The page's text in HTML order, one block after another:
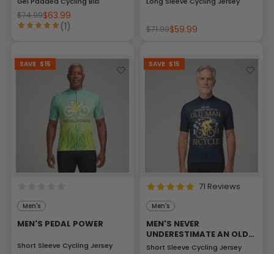
$74.99$63.99
(1)
$71.99$59.99
SAVE $15
Men's
MEN'S PEDAL POWER
Short Sleeve Cycling Jersey
SAVE $15
71 Reviews
Men's
MEN'S NEVER
UNDERESTIMATE AN OLD
MAN
Short Sleeve Cycling Jersey